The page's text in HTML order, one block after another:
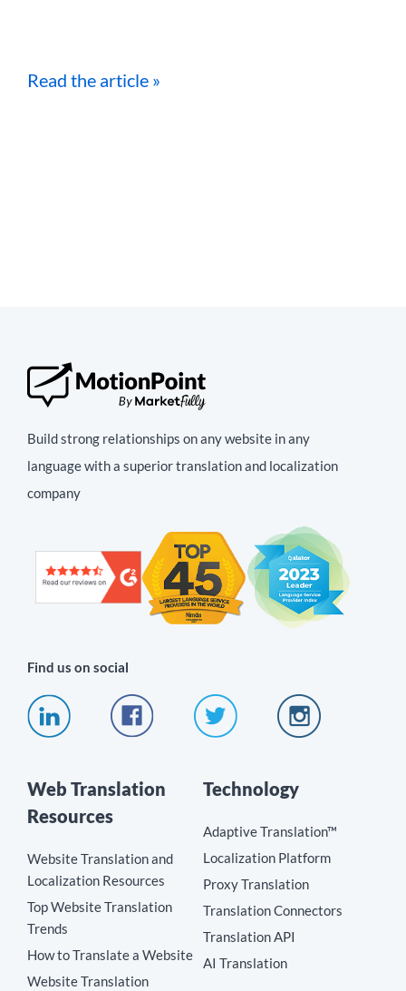
Read the article »
Build strong relationships on any website in any
language with a superior translation and localization
company
Find us on social
Web Translation
Resources
Website Translation and
Localization Resources
Top Website Translation
Trends
How to Translate a Website
Website Translation
Technology
Adaptive Translation™
Localization Platform
Proxy Translation
Translation Connectors
Translation API
AI Translation